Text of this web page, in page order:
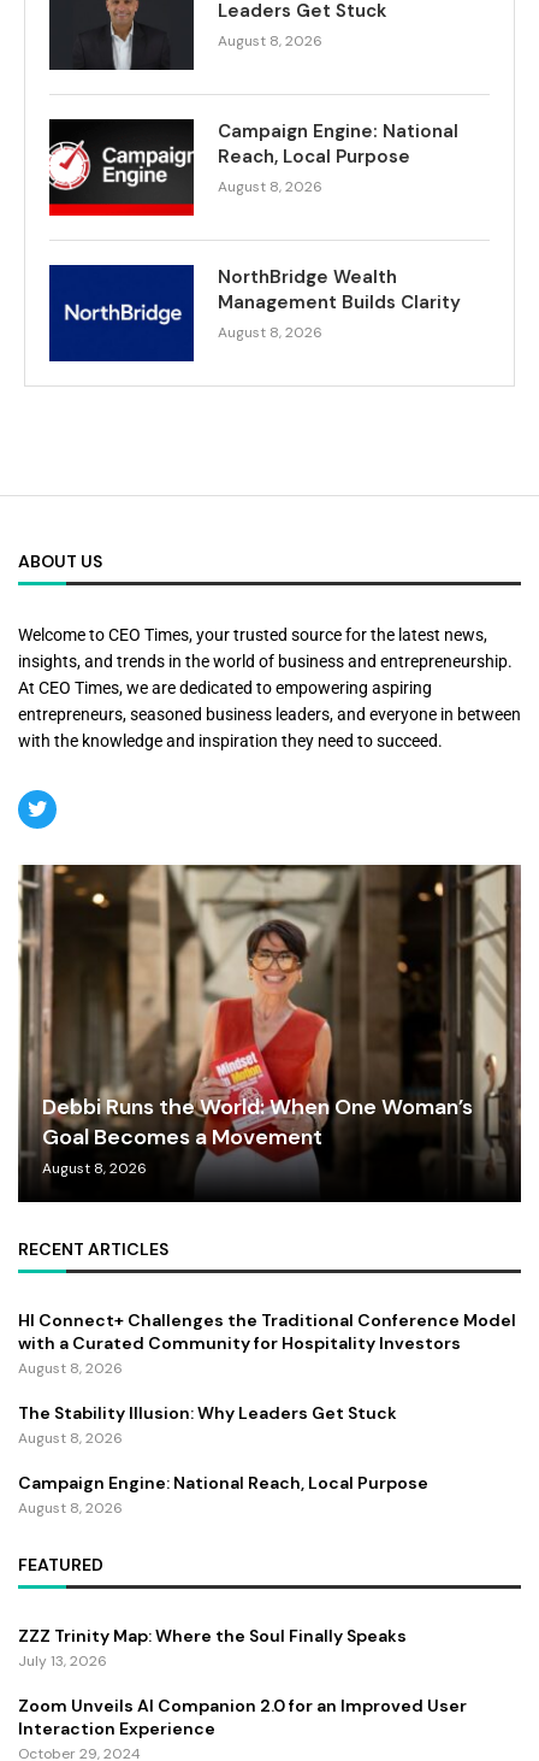
Leaders Get Stuck
August 8, 2026
Campaign Engine: National
Reach, Local Purpose
August 8, 2026
NorthBridge Wealth
Management Builds Clarity
August 8, 2026
ABOUT US
Welcome to CEO Times, your trusted source for the latest news,
insights, and trends in the world of business and entrepreneurship.
At CEO Times, we are dedicated to empowering aspiring
entrepreneurs, seasoned business leaders, and everyone in between
with the knowledge and inspiration they need to succeed.
Debbi Runs the World: When One Woman’s
Goal Becomes a Movement
August 8, 2026
RECENT ARTICLES
HI Connect+ Challenges the Traditional Conference Model
with a Curated Community for Hospitality Investors
August 8, 2026
The Stability Illusion: Why Leaders Get Stuck
August 8, 2026
Campaign Engine: National Reach, Local Purpose
August 8, 2026
FEATURED
ZZZ Trinity Map: Where the Soul Finally Speaks
July 13, 2026
Zoom Unveils AI Companion 2.0 for an Improved User
Interaction Experience
October 29, 2024